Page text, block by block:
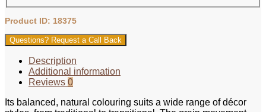
Product ID: 18375
Questions? Request a Call Back
Description
Additional information
Reviews 0
Its balanced, natural colouring suits a wide range of décor